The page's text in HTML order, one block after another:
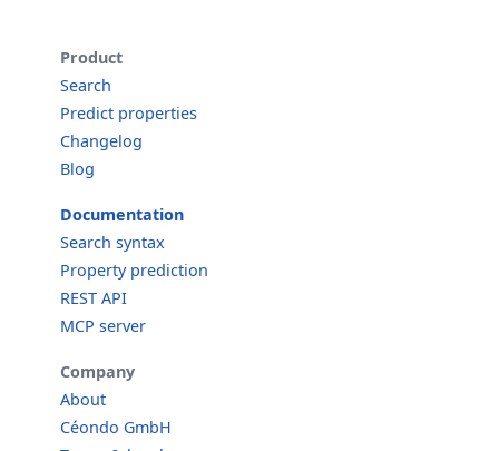
Product
Search
Predict properties
Changelog
Blog
Documentation
Search syntax
Property prediction
REST API
MCP server
Company
About
Céondo GmbH